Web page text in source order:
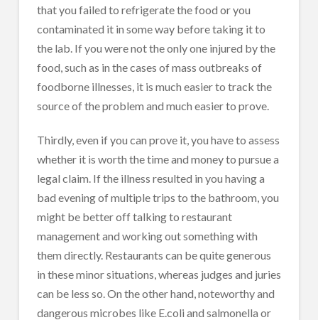
that you failed to refrigerate the food or you
contaminated it in some way before taking it to
the lab. If you were not the only one injured by the
food, such as in the cases of mass outbreaks of
foodborne illnesses, it is much easier to track the
source of the problem and much easier to prove.
Thirdly, even if you can prove it, you have to assess
whether it is worth the time and money to pursue a
legal claim. If the illness resulted in you having a
bad evening of multiple trips to the bathroom, you
might be better off talking to restaurant
management and working out something with
them directly. Restaurants can be quite generous
in these minor situations, whereas judges and juries
can be less so. On the other hand, noteworthy and
dangerous microbes like E.coli and salmonella or